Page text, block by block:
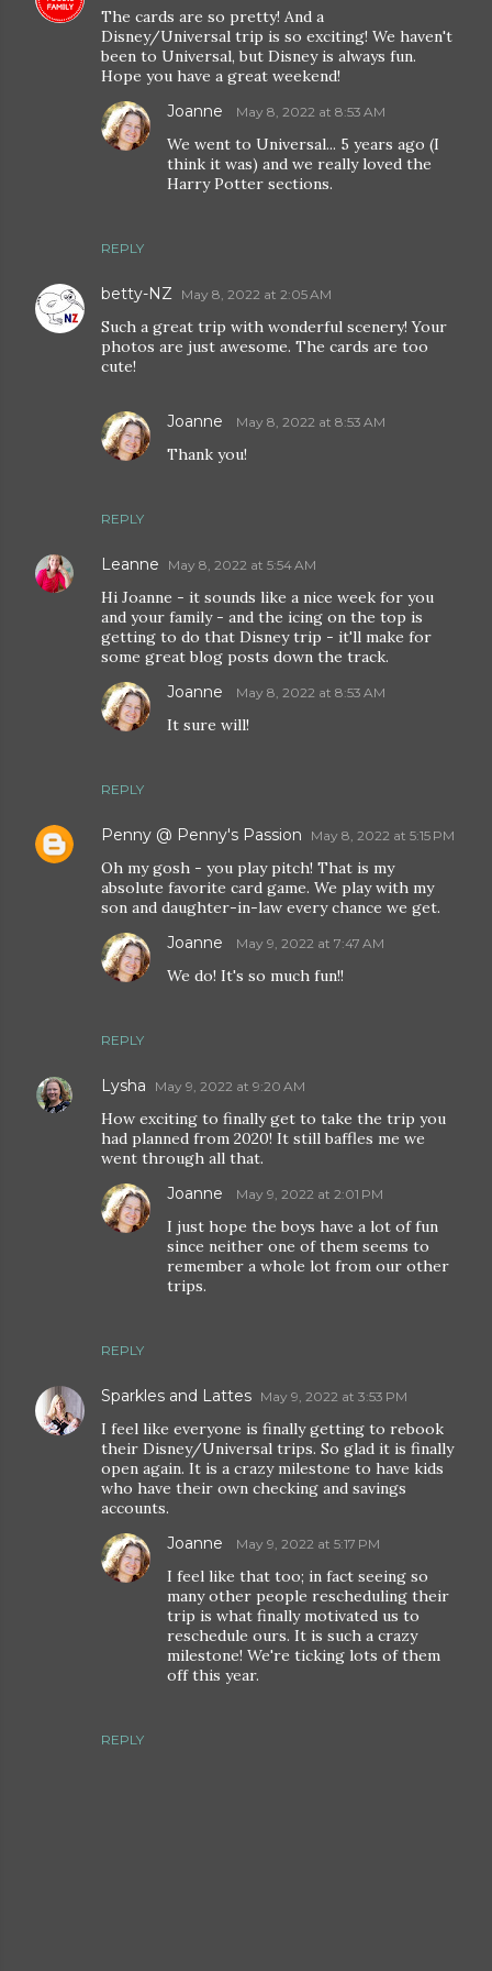
The cards are so pretty! And a
Disney/Universal trip is so exciting! We haven't
been to Universal, but Disney is always fun.
Hope you have a great weekend!
REPLY
Joanne May 8, 2022 at 8:53 AM
We went to Universal... 5 years ago (I
think it was) and we really loved the
Harry Potter sections.
betty-NZ May 8, 2022 at 2:05 AM
Such a great trip with wonderful scenery! Your
photos are just awesome. The cards are too
cute!
REPLY
Joanne May 8, 2022 at 8:53 AM
Thank you!
Leanne May 8, 2022 at 5:54 AM
Hi Joanne - it sounds like a nice week for you
and your family - and the icing on the top is
getting to do that Disney trip - it'll make for
some great blog posts down the track.
REPLY
Joanne May 8, 2022 at 8:53 AM
It sure will!
Penny @ Penny's Passion May 8, 2022 at 5:15 PM
Oh my gosh - you play pitch! That is my
absolute favorite card game. We play with my
son and daughter-in-law every chance we get.
REPLY
Joanne May 9, 2022 at 7:47 AM
We do! It's so much fun!!
Lysha May 9, 2022 at 9:20 AM
How exciting to finally get to take the trip you
had planned from 2020! It still baffles me we
went through all that.
REPLY
Joanne May 9, 2022 at 2:01 PM
I just hope the boys have a lot of fun
since neither one of them seems to
remember a whole lot from our other
trips.
Sparkles and Lattes May 9, 2022 at 3:53 PM
I feel like everyone is finally getting to rebook
their Disney/Universal trips. So glad it is finally
open again. It is a crazy milestone to have kids
who have their own checking and savings
accounts.
REPLY
Joanne May 9, 2022 at 5:17 PM
I feel like that too; in fact seeing so
many other people rescheduling their
trip is what finally motivated us to
reschedule ours. It is such a crazy
milestone! We're ticking lots of them
off this year.